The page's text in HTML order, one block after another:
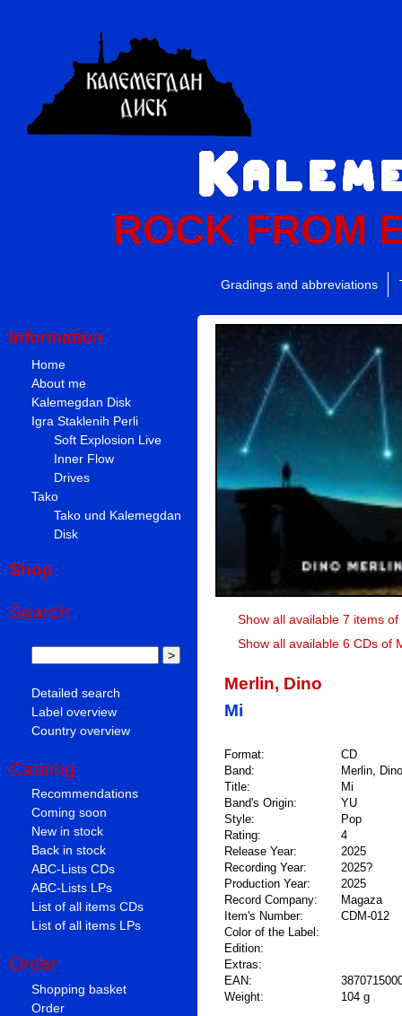
ROCK FROM
Gradings and abbreviations
Information
Home
About me
Kalemegdan Disk
Igra Staklenih Perli
Soft Explosion Live
Inner Flow
Drives
Tako
Tako und Kalemegdan
Disk
Shop
Search
Detailed search
Label overview
Country overview
Catalog
Recommendations
Coming soon
New in stock
Back in stock
ABC-Lists CDs
ABC-Lists LPs
List of all items CDs
List of all items LPs
Order
Shopping basket
Order
Show all available 7 items
Show all available 6 CDs of
Merlin, Dino
Mi
Format:
CD
Band:
Merlin, Dino
Title:
Mi
Band's Origin:
YU
Style:
Pop
Rating:
4
Release Year:
2025
Recording Year:
2025?
Production Year:
2025
Record Company:
Magaza
Item's Number:
CDM-012
Color of the Label:
Edition:
Extras:
EAN:
Weight:
104 g